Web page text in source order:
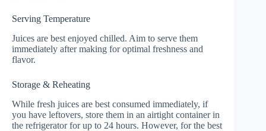
Serving Temperature
Juices are best enjoyed chilled. Aim to serve them
immediately after making for optimal freshness and
flavor.
Storage & Reheating
While fresh juices are best consumed immediately, if
you have leftovers, store them in an airtight container in
the refrigerator for up to 24 hours. However, for the best